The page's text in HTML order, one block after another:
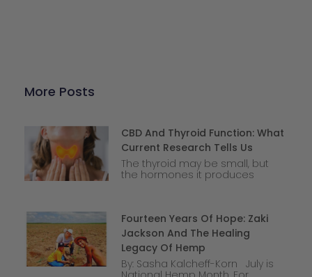
More Posts
CBD And Thyroid Function: What
Current Research Tells Us
The thyroid may be small, but
the hormones it produces
Fourteen Years Of Hope: Zaki
Jackson And The Healing
Legacy Of Hemp
By: Sasha Kalcheff-Korn July is